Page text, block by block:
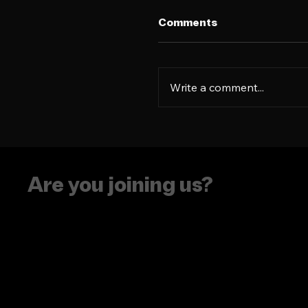
Comments
Write a comment...
Are you joining us?